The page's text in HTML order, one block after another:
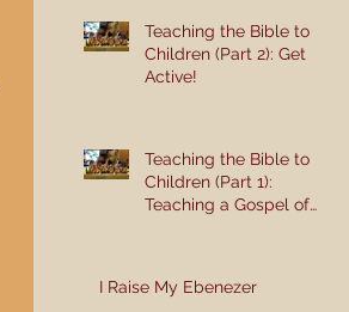
Teaching the Bible to
Children (Part 2): Get
Active!
Teaching the Bible to
Children (Part 1):
Teaching a Gospel of
I Raise My Ebenezer